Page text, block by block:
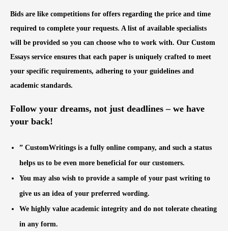
Bids are like competitions for offers regarding the price and time
required to complete your requests. A list of available specialists
will be provided so you can choose who to work with. Our Custom
Essays service ensures that each paper is uniquely crafted to meet
your specific requirements, adhering to your guidelines and
academic standards.
Follow your dreams, not just deadlines – we have
your back!
” CustomWritings is a fully online company, and such a status
helps us to be even more beneficial for our customers.
You may also wish to provide a sample of your past writing to
give us an idea of your preferred wording.
We highly value academic integrity and do not tolerate cheating
in any form.